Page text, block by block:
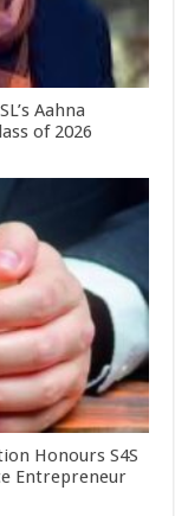
Aahna
of 2026
Honours S4S
Entrepreneur